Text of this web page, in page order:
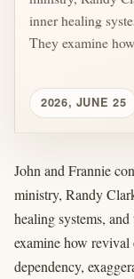
inner healing
They examine
2026, JUNE 25
John and Frannie
ministry, Randy
healing systems,
examine how revival
dependency,